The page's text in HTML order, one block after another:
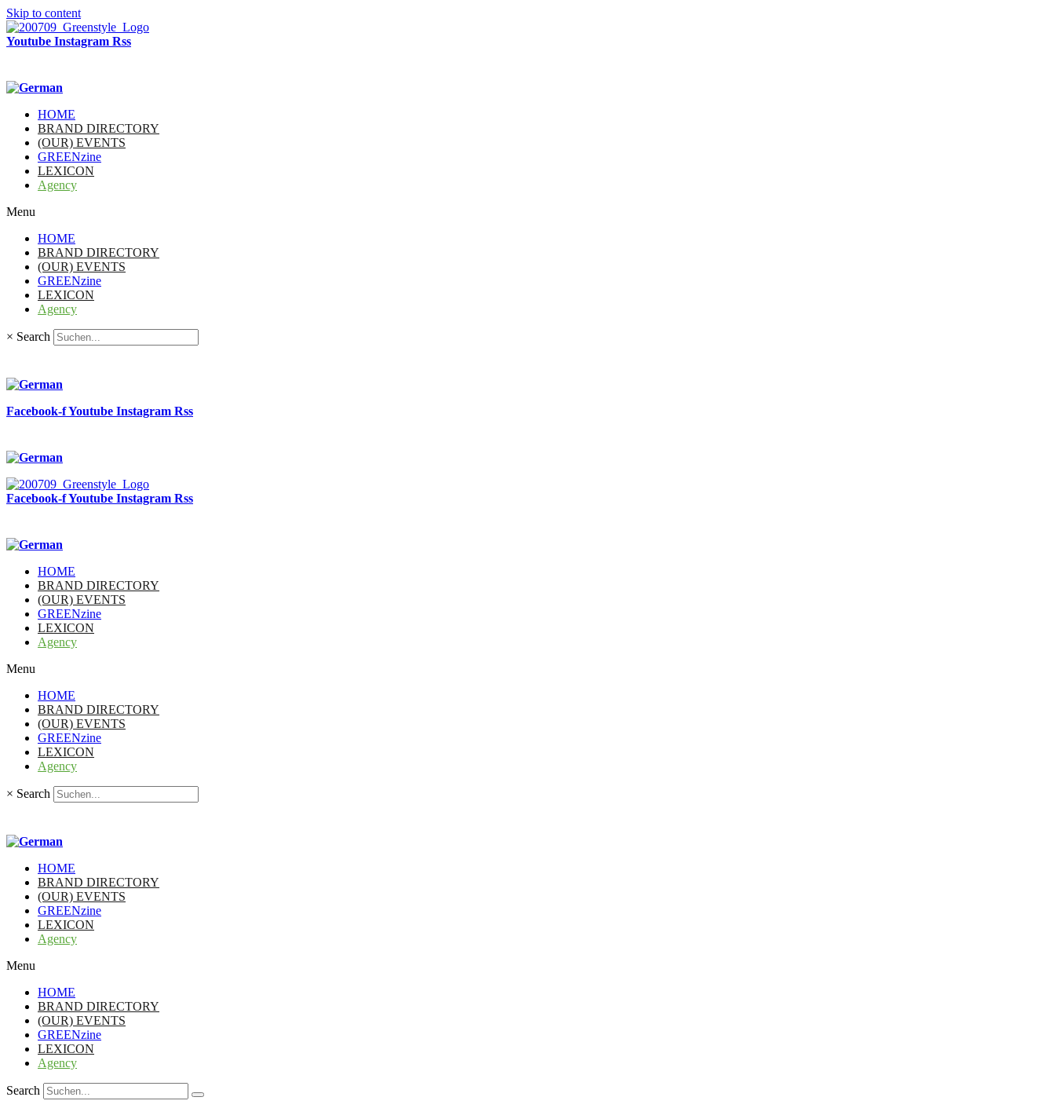
Skip to content
Youtube Instagram Rss
HOME
BRAND DIRECTORY
(OUR) EVENTS
GREENzine
LEXICON
Agency
Menu
HOME
BRAND DIRECTORY
(OUR) EVENTS
GREENzine
LEXICON
Agency
× Search
Facebook-fYoutube Instagram Rss
Facebook-fYoutube Instagram Rss
HOME
BRAND DIRECTORY
(OUR) EVENTS
GREENzine
LEXICON
Agency
Menu
HOME
BRAND DIRECTORY
(OUR) EVENTS
GREENzine
LEXICON
Agency
× Search
HOME
BRAND DIRECTORY
(OUR) EVENTS
GREENzine
LEXICON
Agency
Menu
HOME
BRAND DIRECTORY
(OUR) EVENTS
GREENzine
LEXICON
Agency
Search